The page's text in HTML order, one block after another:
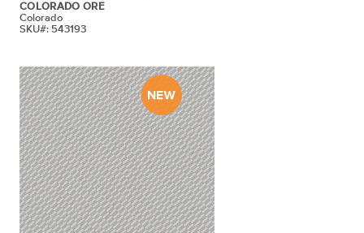
COLORADO ORE
Colorado
SKU#: 543193